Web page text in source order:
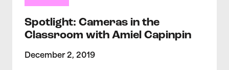
Spotlight: Cameras in the
Classroom with Amiel Capinpin
December 2, 2019